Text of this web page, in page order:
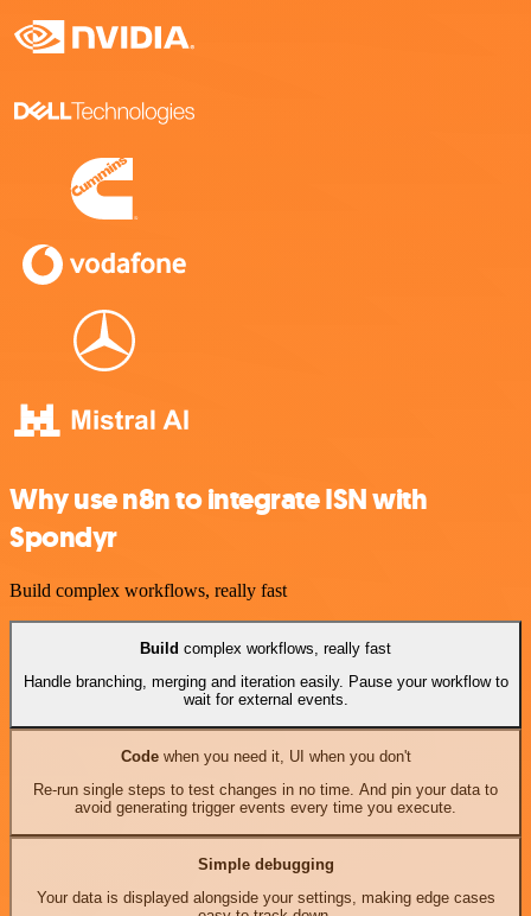
Why use n8n to integrate ISN with
Spondyr
Build complex workflows, really fast
Build complex workflows, really fast
Handle branching, merging and iteration easily. Pause your workflow to
wait for external events.
Codewhen you need it, UI when you don't
Re-run single steps to test changes in no time. And pin your data to
avoid generating trigger events every time you execute.
Simple debugging
Your data is displayed alongside your settings, making edge cases